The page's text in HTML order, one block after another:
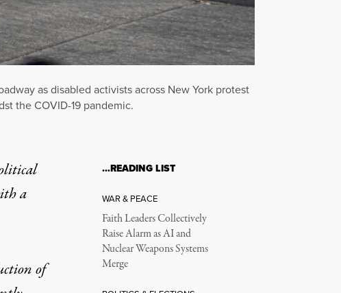
as disabled activists across New York protest
the COVID-19 pandemic.
a
of
…READING LIST
WAR & PEACE
Faith Leaders Collectively
Raise Alarm as AI and
Nuclear Weapons Systems
Merge